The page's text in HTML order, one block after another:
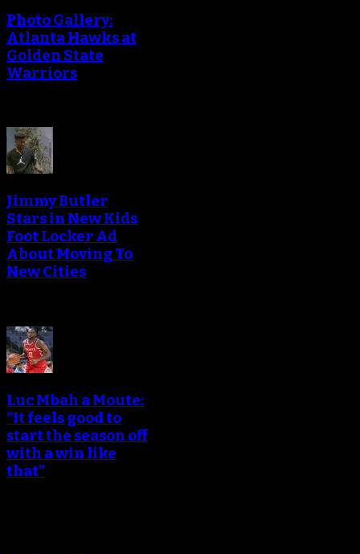
Photo Gallery:
Atlanta Hawks at
Golden State
Warriors
Jimmy Butler
Stars in New Kids
Foot Locker Ad
About Moving To
New Cities
Luc Mbah a Moute:
“It feels good to
start the season off
with a win like
that”